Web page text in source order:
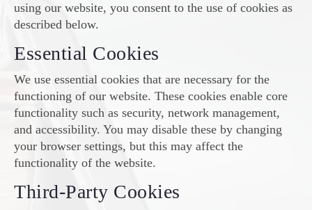
using our website, you consent to the use of cookies as
described below.
Essential Cookies
We use essential cookies that are necessary for the
functioning of our website. These cookies enable core
functionality such as security, network management,
and accessibility. You may disable these by changing
your browser settings, but this may affect the
functionality of the website.
Third-Party Cookies